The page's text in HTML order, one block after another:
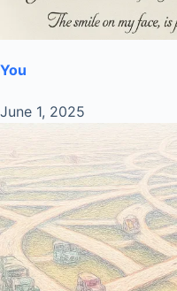
You
June 1, 2025